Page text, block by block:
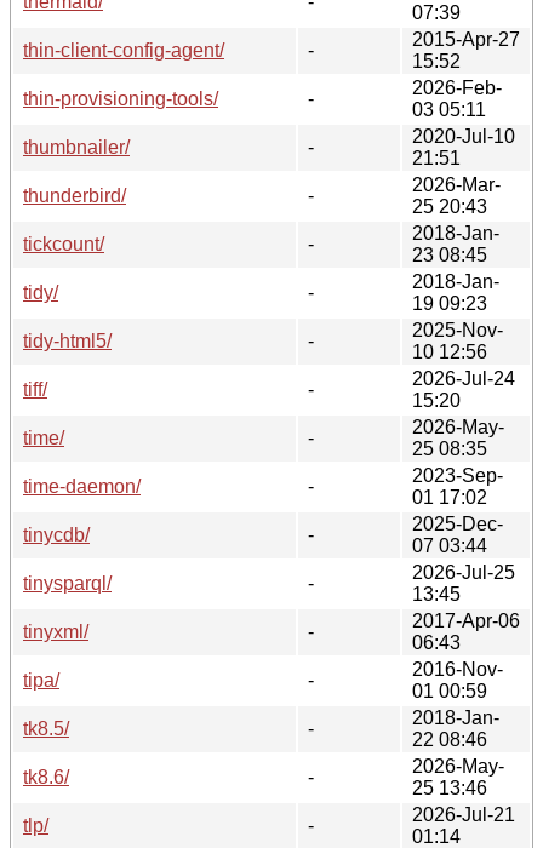
07:39
thin-client-config-agent/
-
2015-Apr-27
15:52
thin-provisioning-tools/
-
2026-Feb-
03 05:11
thumbnailer/
-
2020-Jul-10
21:51
thunderbird/
-
2026-Mar-
25 20:43
tickcount/
-
2018-Jan-
23 08:45
tidy/
-
2018-Jan-
19 09:23
tidy-html5/
-
2025-Nov-
10 12:56
tiff/
-
2026-Jul-24
15:20
time/
-
2026-May-
25 08:35
time-daemon/
-
2023-Sep-
01 17:02
tinycdb/
-
2025-Dec-
07 03:44
tinysparql/
-
2026-Jul-25
13:45
tinyxml/
-
2017-Apr-06
06:43
tipa/
-
2016-Nov-
01 00:59
tk8.5/
-
2018-Jan-
22 08:46
tk8.6/
-
2026-May-
25 13:46
tlp/
-
2026-Jul-21
01:14